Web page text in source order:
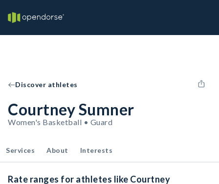
Discover athletes
Courtney Sumner
Women's Basketball • Guard
Services About Interests
Rate ranges for athletes like Courtney